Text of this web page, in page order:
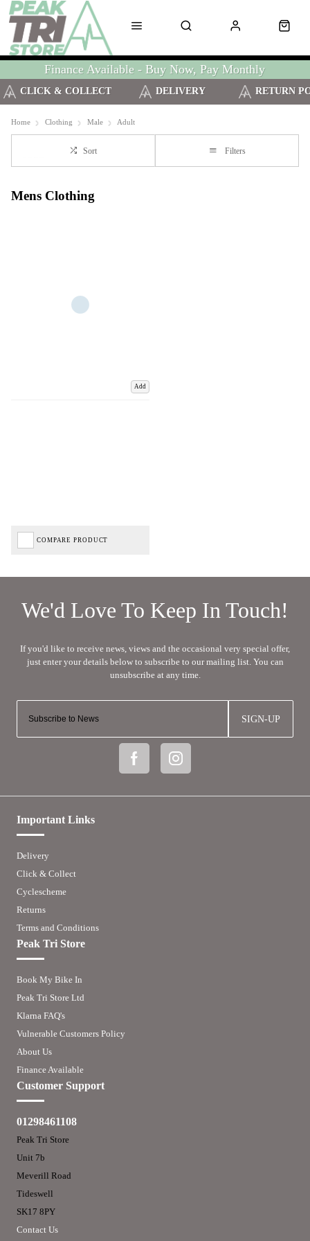
Finance Available - Buy Now, Pay Monthly
CLICK & COLLECT DELIVERY RETURN
Home Clothing Male Adult
Sort Filters
Mens Clothing
Add
COMPARE PRODUCT
SIGN-UP
Important Links
Delivery
Click & Collect
Cyclescheme
Returns
Terms and Conditions
Peak Tri Store
Book My Bike In
Peak Tri Store Ltd
Klarna FAQ's
Vulnerable Customers Policy
About Us
Finance Available
Customer Support
01298461108
Peak Tri Store
Unit 7b
Meverill Road
Tideswell
SK17 8PY
Contact Us